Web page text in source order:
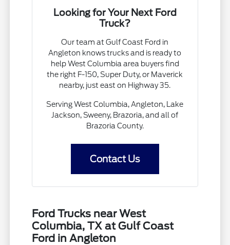
Looking for Your Next Ford
Truck?
Our team at Gulf Coast Ford in
Angleton knows trucks and is ready to
help West Columbia area buyers find
the right F-150, Super Duty, or Maverick
nearby, just east on Highway 35.
Serving West Columbia, Angleton, Lake
Jackson, Sweeny, Brazoria, and all of
Brazoria County.
Contact Us
Ford Trucks near West
Columbia, TX at Gulf Coast
Ford in Angleton